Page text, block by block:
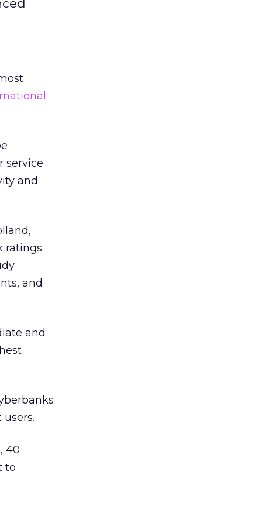
service
and
ratings
and
and
40
to